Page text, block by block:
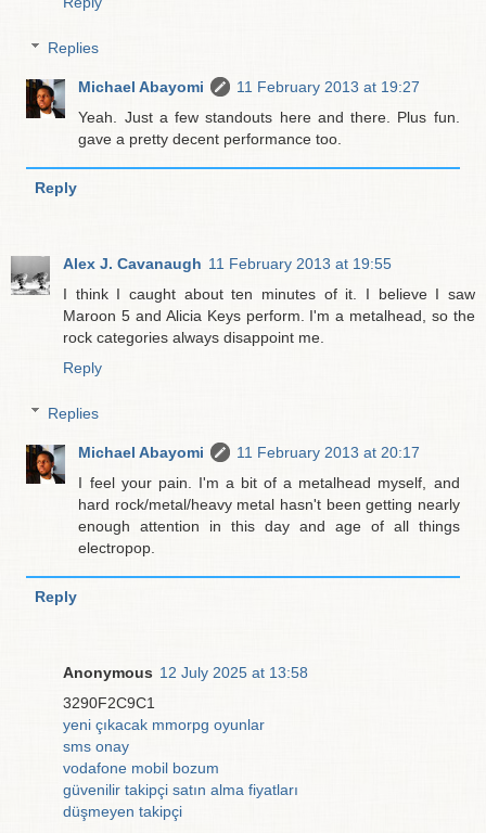
Replies
Michael Abayomi
11 February 2013 at 19:27
Yeah. Just a few standouts here and there. Plus fun.
gave a pretty decent performance too.
Reply
Alex J. Cavanaugh 11 February 2013 at 19:55
I think I caught about ten minutes of it. I believe I saw
Maroon 5 and Alicia Keys perform. I'm a metalhead, so the
rock categories always disappoint me.
Reply
Replies
Michael Abayomi
11 February 2013 at 20:17
I feel your pain. I'm a bit of a metalhead myself, and
hard rock/metal/heavy metal hasn't been getting nearly
enough attention in this day and age of all things
electropop.
Reply
Anonymous 12 July 2025 at 13:58
3290F2C9C1
yeni çıkacak mmorpg oyunlar
sms onay
vodafone mobil bozum
güvenilir takipçi satın alma fiyatları
düşmeyen takipçi